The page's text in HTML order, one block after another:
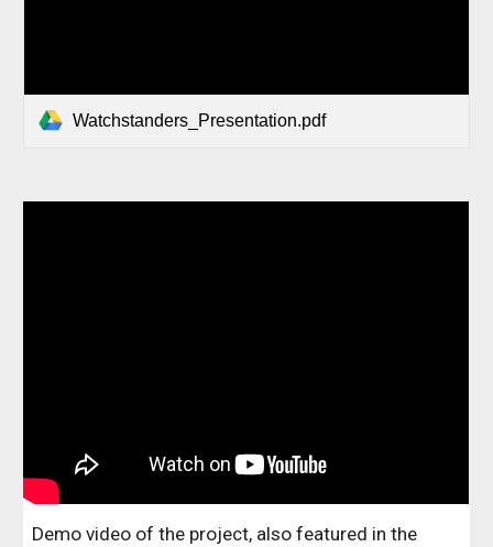
Watchstanders_Presentation.pdf
Demo video of the project, also featured in the